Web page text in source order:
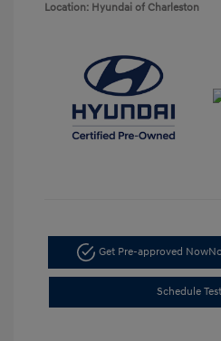
Location: Hyundai of Charleston
Get Pre-approved Now
Schedule